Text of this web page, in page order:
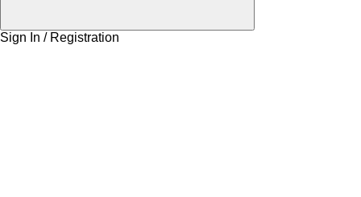
Sign In / Registration